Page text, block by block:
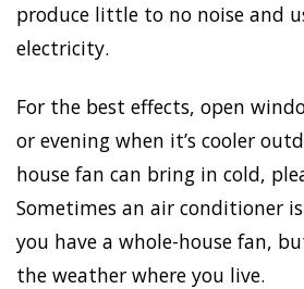
produce little to no noise and
electricity.
For the best effects, open
or evening when it’s cooler
house fan can bring in cold,
Sometimes an air conditioner
you have a whole-house fan,
the weather where you live.